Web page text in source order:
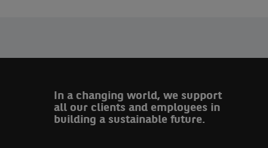
In a changing world, we support
all our clients and employees in
building a sustainable future.